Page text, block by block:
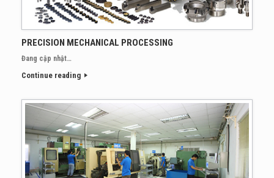
PRECISION MECHANICAL PROCESSING
Đang cập nhật…
Continue reading